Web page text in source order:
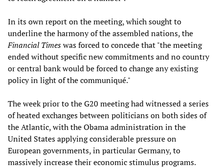
In its own report on the meeting, which sought to
underline the harmony of the assembled nations, the
Financial Timeswas forced to concede that "the meeting
ended without specific new commitments and no country
or central bank would be forced to change any existing
policy in light of the communiqué."
The week prior to the G20 meeting had witnessed a series
of heated exchanges between politicians on both sides of
the Atlantic, with the Obama administration in the
United States applying considerable pressure on
European governments, in particular Germany, to
massively increase their economic stimulus programs.